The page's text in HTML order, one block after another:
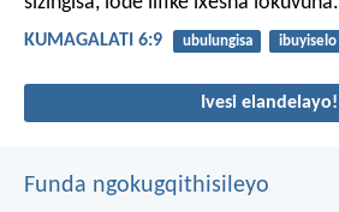
KUMAGALATI 6:9 ubulungisa ibuyiselo
Ivesi elandelayo!
Funda ngokugqithisileyo